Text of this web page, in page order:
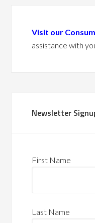
Visit our
assistance with
Newsletter
First Name
Last Name